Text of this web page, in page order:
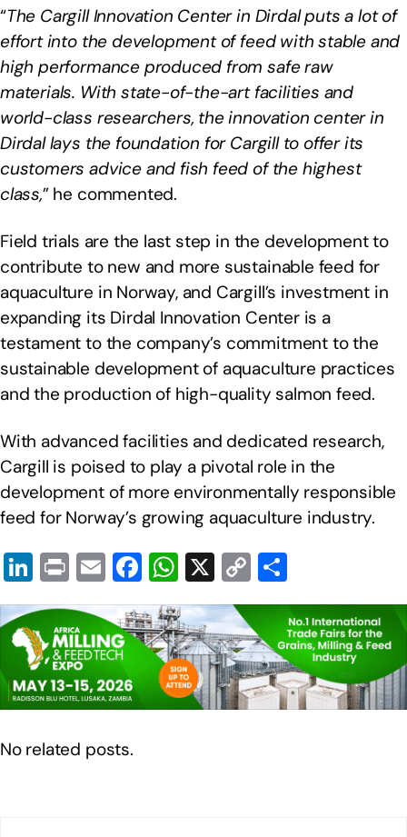
“The Cargill Innovation Center in Dirdal puts a lot of
effort into the development of feed with stable and
high performance produced from safe raw
materials. With state-of-the-art facilities and
world-class researchers, the innovation center in
Dirdal lays the foundation for Cargill to offer its
customers advice and fish feed of the highest
class,” he commented.
Field trials are the last step in the development to
contribute to new and more sustainable feed for
aquaculture in Norway, and Cargill’s investment in
expanding its Dirdal Innovation Center is a
testament to the company’s commitment to the
sustainable development of aquaculture practices
and the production of high-quality salmon feed.
With advanced facilities and dedicated research,
Cargill is poised to play a pivotal role in the
development of more environmentally responsible
feed for Norway’s growing aquaculture industry.
Li
n
k
e
dI
n
Pr
in
t
E
m
ail
F
a
c
e
b
o
W
h
at
s
A
p
X C
o
p
y
Li
n
h
ar
e
No related posts.